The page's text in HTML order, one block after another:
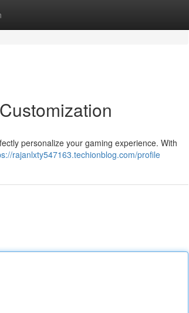
personalize your gaming experience. With
rajanlxty547163.techionblog.com/profile